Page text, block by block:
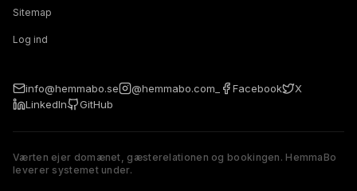
Sitemap
Log ind
info@hemmabo.se @hemmabo.com_ Facebook
X
LinkedIn
GitHub
Værten ejer domænet, gæsterelationen og bookingen. HemmaBo
leverer systemet under.